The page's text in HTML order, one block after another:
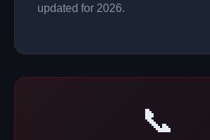
updated for 2026.
📞